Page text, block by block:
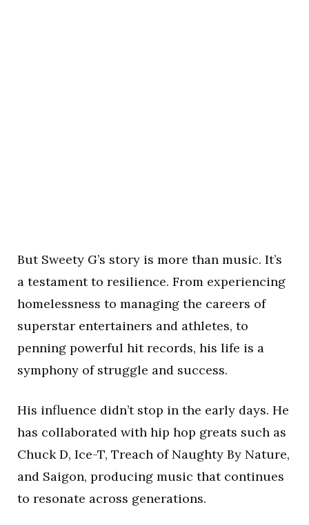
But Sweety G’s story is more than music. It’s
a testament to resilience. From experiencing
homelessness to managing the careers of
superstar entertainers and athletes, to
penning powerful hit records, his life is a
symphony of struggle and success.
His influence didn’t stop in the early days. He
has collaborated with hip hop greats such as
Chuck D, Ice-T, Treach of Naughty By Nature,
and Saigon, producing music that continues
to resonate across generations.